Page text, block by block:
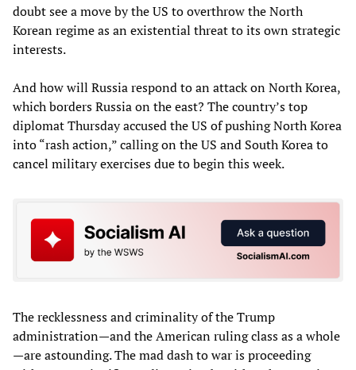
doubt see a move by the US to overthrow the North
Korean regime as an existential threat to its own strategic
interests.
And how will Russia respond to an attack on North Korea,
which borders Russia on the east? The country’s top
diplomat Thursday accused the US of pushing North Korea
into “rash action,” calling on the US and South Korea to
cancel military exercises due to begin this week.
The recklessness and criminality of the Trump
administration—and the American ruling class as a whole
—are astounding. The mad dash to war is proceeding